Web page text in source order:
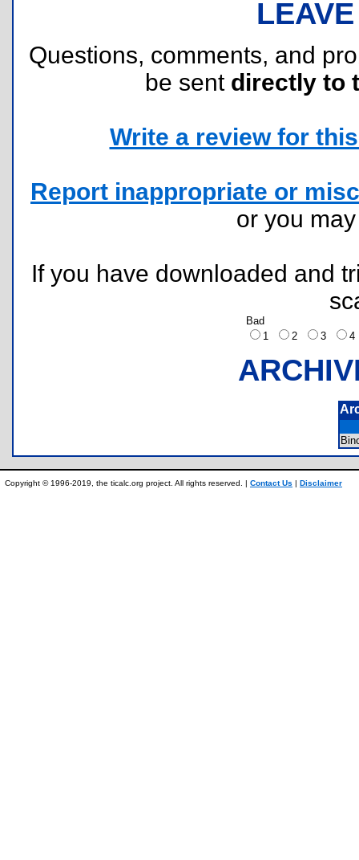
Questions, comments, and
be sent directly to
Write a review for
Report inappropriate or
or you
If you have downloaded and
Bad
1
2 3
Copyright © 1996-2019, the ticalc.org project. All rights reserved. | Contact Us | Disclaimer